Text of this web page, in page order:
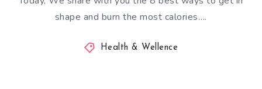
shape and burn the most calories….
Health & Wellence